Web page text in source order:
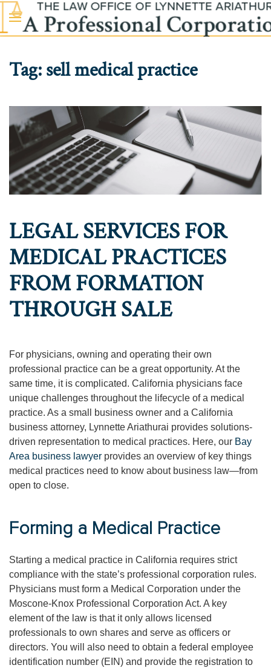
Skip to main content
Tag:sell medical practice
LEGAL SERVICES FOR
MEDICAL PRACTICES
FROM FORMATION
THROUGH SALE
For physicians, owning and operating their own
professional practice can be a great opportunity. At the
same time, it is complicated. California physicians face
unique challenges throughout the lifecycle of a medical
practice. As a small business owner and a California
business attorney, Lynnette Ariathurai provides solutions-
driven representation to medical practices. Here, our Bay
Area business lawyer provides an overview of key things
medical practices need to know about business law—from
open to close.
Forming a Medical Practice
Starting a medical practice in California requires strict
compliance with the state’s professional corporation rules.
Physicians must form a Medical Corporation under the
Moscone-Knox Professional Corporation Act. A key
element of the law is that it only allows licensed
professionals to own shares and serve as officers or
directors. You will also need to obtain a federal employee
identification number (EIN) and provide the registration to